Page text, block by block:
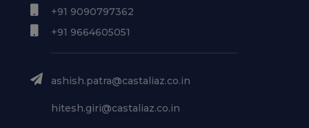
+91 9090797362
+91 9664605051
ashish.patra@castaliaz.co.in
hitesh.giri@castaliaz.co.in